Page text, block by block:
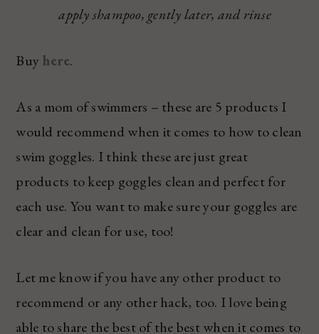
apply shampoo, gently later, and rinse
Buy here.
As a mom of swimmers – these are 5 products I
would recommend when it comes to how to clean
swim goggles. I think these are just great
products to keep goggles clean and perfect for
each use. You want to make sure your goggles are
clear and clean for use, too!
Let me know if you have any other product to
recommend or any other hack, too. I love being
able to share the best of the best when it comes to